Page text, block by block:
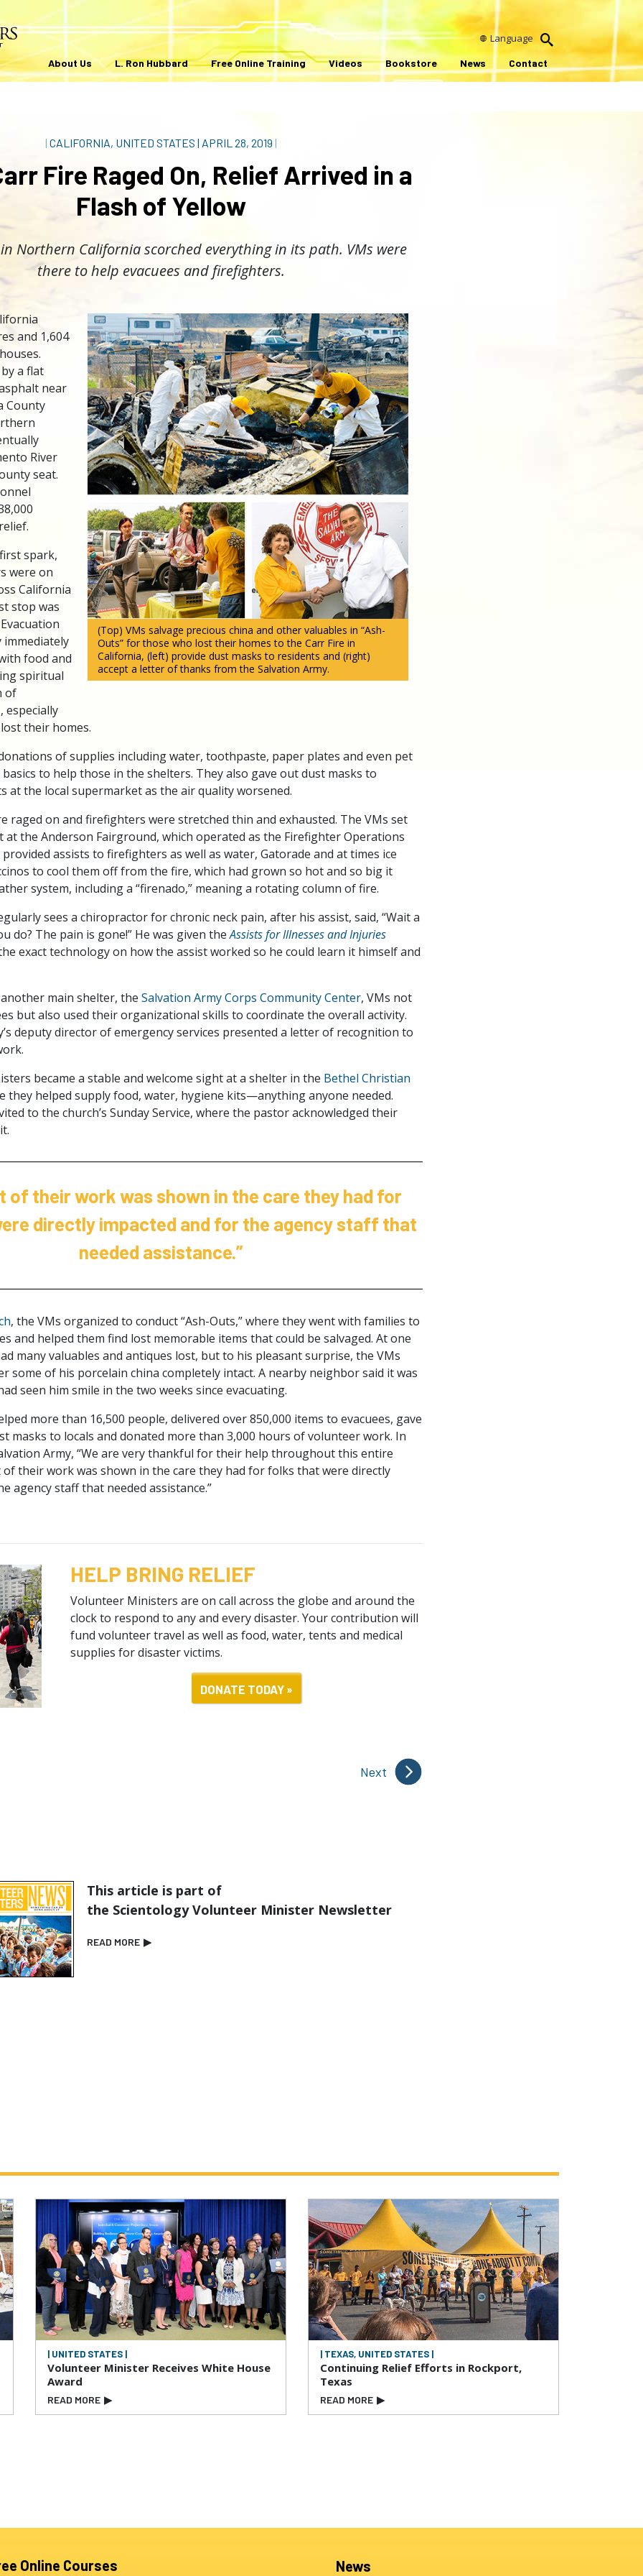
Language
About Us L. Ron Hubbard Free Online Training Videos Bookstore News Contact
| CALIFORNIA, UNITED STATES | APRIL 28, 2019 |
Fire Raged On, Relief Arrived in a
Flash of Yellow
Northern California scorched everything in its path. VMs were
there to help evacuees and firefighters.
(Top) VMs salvage precious china and other valuables in “Ash-
Outs” for those who lost their homes to the Carr Fire in
California, (left) provide dust masks to residents and (right)
accept a letter of thanks from the Salvation Army.
and 1,604
a flat
near
County
River
seat.
spark,
were on
California
stop was
immediately
food and
spiritual
of
especially
their homes.
of supplies including water, toothpaste, paper plates and even pet
to help those in the shelters. They also gave out dust masks to
at the local supermarket as the air quality worsened.
raged on and firefighters were stretched thin and exhausted. The VMs set
the Anderson Fairground, which operated as the Firefighter Operations
assists to firefighters as well as water, Gatorade and at times ice
to cool them off from the fire, which had grown so hot and so big it
system, including a “firenado,” meaning a rotating column of fire.
sees a chiropractor for chronic neck pain, after his assist, said, “Wait a
do? The pain is gone!” He was given theAssists for Illnesses and Injuries
exact technology on how the assist worked so he could learn it himself and
main shelter, the Salvation Army Corps Community Center, VMs not
but also used their organizational skills to coordinate the overall activity.
deputy director of emergency services presented a letter of recognition to
became a stable and welcome sight at a shelter in the Bethel Christian
they helped supply food, water, hygiene kits—anything anyone needed.
to the church’s Sunday Service, where the pastor acknowledged their
of their work was shown in the care they had for
directly impacted and for the agency staff that
needed assistance.”
, the VMs organized to conduct “Ash-Outs,” where they went with families to
and helped them find lost memorable items that could be salvaged. At one
many valuables and antiques lost, but to his pleasant surprise, the VMs
some of his porcelain china completely intact. A nearby neighbor said it was
seen him smile in the two weeks since evacuating.
more than 16,500 people, delivered over 850,000 items to evacuees, gave
masks to locals and donated more than 3,000 hours of volunteer work. In
Army, “We are very thankful for their help throughout this entire
their work was shown in the care they had for folks that were directly
agency staff that needed assistance.”
HELP BRING RELIEF
Volunteer Ministers are on call across the globe and around the
clock to respond to any and every disaster. Your contribution will
fund volunteer travel as well as food, water, tents and medical
supplies for disaster victims.
DONATE TODAY »
Next
This article is part of
the Scientology Volunteer Minister Newsletter
READ MORE ▶
| UNITED STATES |
Volunteer Minister Receives White House
Award
READ MORE ▶
| TEXAS, UNITED STATES |
Continuing Relief Efforts in Rockport,
Texas
READ MORE ▶
Online Courses News